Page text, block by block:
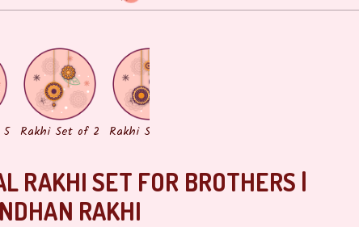
5 Rakhi Set of 2 Rakhi Set of 3
RAKHI SET FOR BROTHERS |
RAKHI